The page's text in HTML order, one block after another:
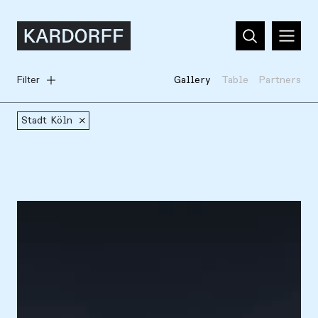
Filter Gallery Table Partners
Stadt Köln